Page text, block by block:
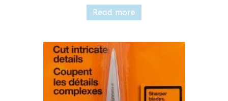
Read more